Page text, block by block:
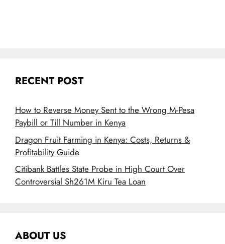
RECENT POST
How to Reverse Money Sent to the Wrong M-Pesa
Paybill or Till Number in Kenya
Dragon Fruit Farming in Kenya: Costs, Returns &
Profitability Guide
Citibank Battles State Probe in High Court Over
Controversial Sh261M Kiru Tea Loan
ABOUT US